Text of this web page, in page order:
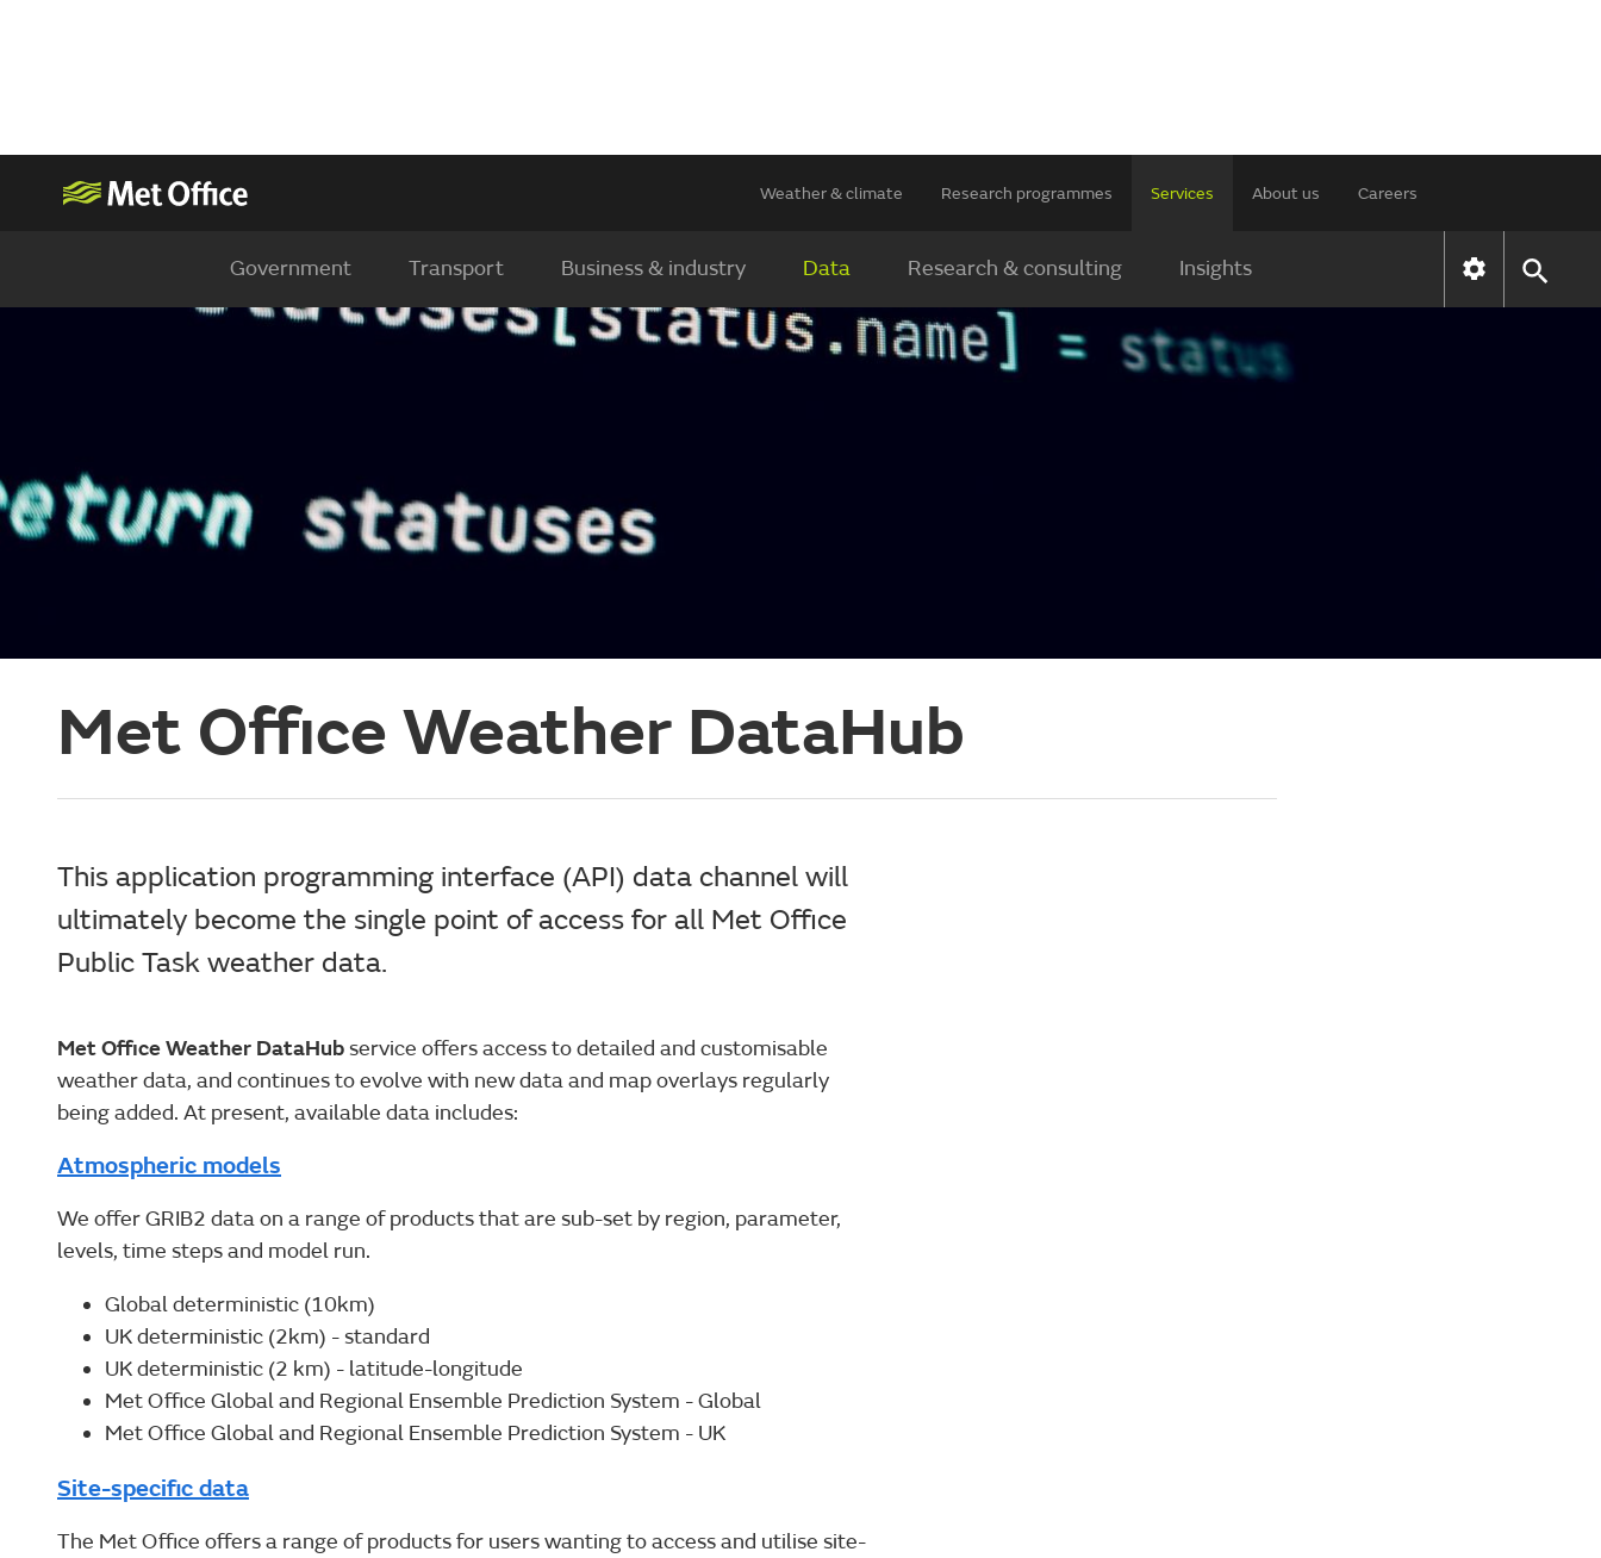
Weather & climate Research programmes Services About us Careers
Government Transport Business & industry Data Research & consulting Insights
Met Office Weather DataHub
This application programming interface (API) data channel will
ultimately become the single point of access for all Met Office
Public Task weather data.
Met Office Weather DataHubservice offers access to detailed and customisable
weather data, and continues to evolve with new data and map overlays regularly
being added. At present, available data includes:
Atmospheric models
We offer GRIB2 data on a range of products that are sub-set by region, parameter,
levels, time steps and model run.
Global deterministic (10km)
UK deterministic (2km) - standard
UK deterministic (2 km) - latitude-longitude
Met Office Global and Regional Ensemble Prediction System - Global
Met Office Global and Regional Ensemble Prediction System - UK
Site-specific data
The Met Office offers a range of products for users wanting to access and utilise site-